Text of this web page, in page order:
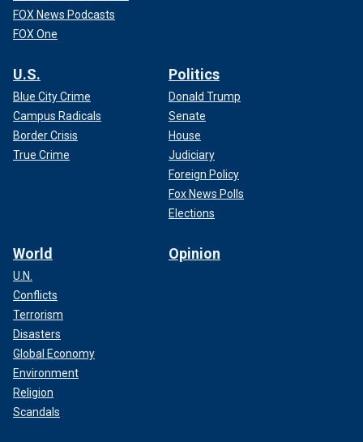
FOX News Podcasts
FOX One
U.S.
Blue City Crime
Campus Radicals
Border Crisis
True Crime
Politics
Donald Trump
Senate
House
Judiciary
Foreign Policy
Fox News Polls
Elections
World
U.N.
Conflicts
Terrorism
Disasters
Global Economy
Environment
Religion
Scandals
Opinion